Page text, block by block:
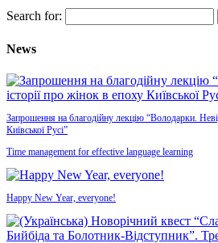
Search for:
News
Запрошення на благодійну лекцію “Володарки.
Київської Русі”
Time management for effective language learning
Happy New Year, everyone!